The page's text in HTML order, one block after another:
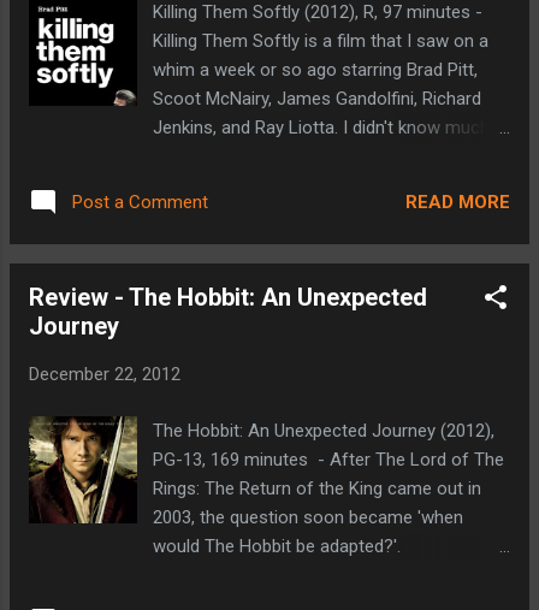
at that point), and my excitement only grew
throughout the year. Django Unchained is a
wonderful mash-up of a well made spaghetti
western and Tarantino’s style of storytelling
and violence. It takes place two years
(Jamie Foxx), a slave who is purchased by a
Killing Them Softly (2012), R, 97 minutes -
Killing Them Softly is a film that I saw on a
whim a week or so ago starring Brad Pitt,
Scoot McNairy, James Gandolfini, Richard
Jenkins, and Ray Liotta. I didn't know much
some way. Having had a few days to try and
process my thoughts, I'm still not sure what
Them Softly is well acted. Pitt, McNairy, and
character that is about impossible to like and
I'm not real familiar with him, but Ben
Mendelsohn was pretty entertaining as well
as one of the two small time crooks who
knock over an underground poker game.
Liotta's character (Markie Trattman) runs
Post a Comment READ MORE
Review - The Hobbit: An Unexpected
Journey
December 22, 2012
The Hobbit: An Unexpected Journey (2012),
PG-13, 169 minutes - After The Lord of The
Rings: The Return of the King came out in
2003, the question soon became 'when
would The Hobbit be adapted?'.